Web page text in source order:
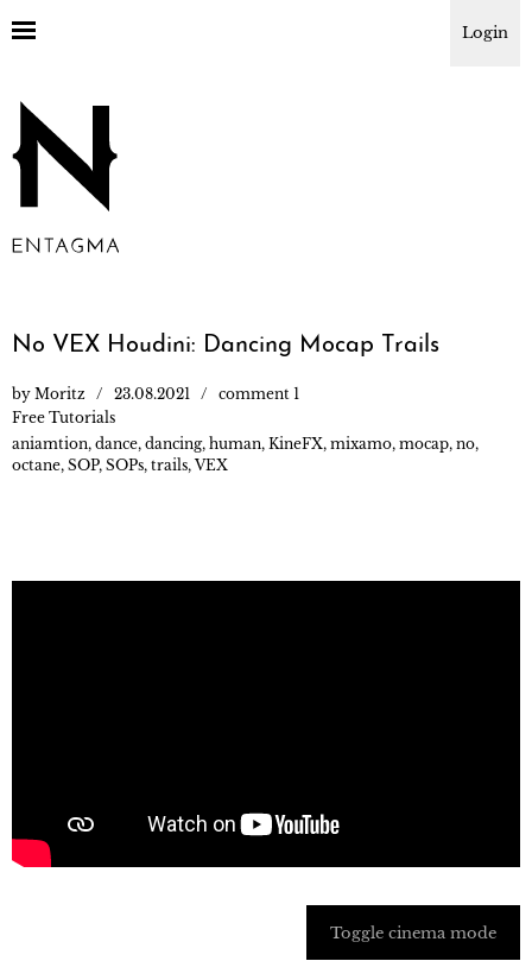
Login
No VEX Houdini: Dancing Mocap Trails
by Moritz 23.08.2021
comment 1
Free Tutorials
aniamtion, dance, dancing, human, KineFX, mixamo, mocap, no,
octane, SOP, SOPs, trails, VEX
Toggle cinema mode